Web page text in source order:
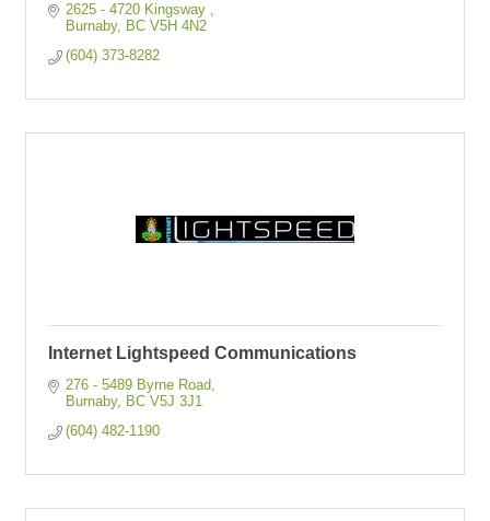
2625 - 4720 Kingsway
Burnaby
BC V5H 4N2
(604) 373-8282
Internet Lightspeed Communications
276 - 5489 Byrne Road
Burnaby
BC V5J 3J1
(604) 482-1190